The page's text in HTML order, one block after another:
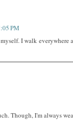
PM
I walk
Though, I'm always